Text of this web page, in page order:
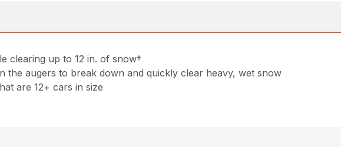
clearing up to 12 in. of snow†
the augers to break down and quickly clear heavy, wet snow
are 12+ cars in size